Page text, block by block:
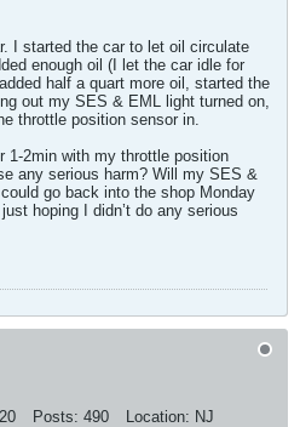
I started the car to let oil circulate
enough oil (I let the car idle for
half a quart more oil, started the
out my SES & EML light turned on,
throttle position sensor in.
1-2min with my throttle position
any serious harm? Will my SES &
go back into the shop Monday
hoping I didn’t do any serious
Posts: 490 Location: NJ